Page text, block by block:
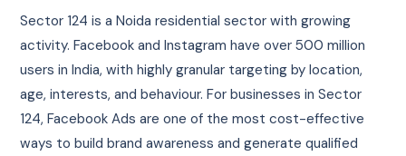
Sector 124 is a Noida residential sector with growing
activity. Facebook and Instagram have over 500 million
users in India, with highly granular targeting by location,
age, interests, and behaviour. For businesses in Sector
124, Facebook Ads are one of the most cost-effective
ways to build brand awareness and generate qualified